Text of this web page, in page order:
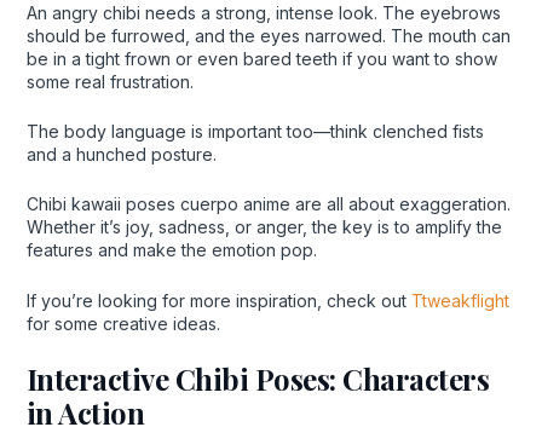
An angry chibi needs a strong, intense look. The eyebrows
should be furrowed, and the eyes narrowed. The mouth can
be in a tight frown or even bared teeth if you want to show
some real frustration.
The body language is important too—think clenched fists
and a hunched posture.
Chibi kawaii poses cuerpo anime are all about exaggeration.
Whether it’s joy, sadness, or anger, the key is to amplify the
features and make the emotion pop.
If you’re looking for more inspiration, check out Ttweakflight
for some creative ideas.
Interactive Chibi Poses: Characters
in Action